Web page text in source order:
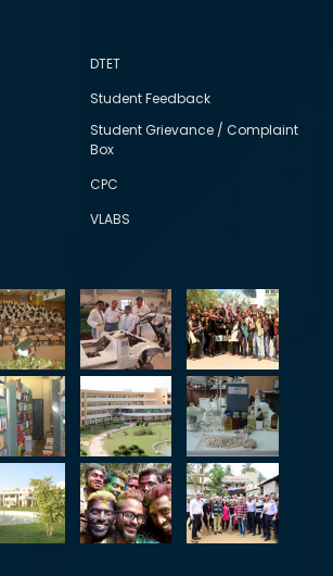
DTET
Student Feedback
Student Grievance / Complaint
Box
CPC
VLABS